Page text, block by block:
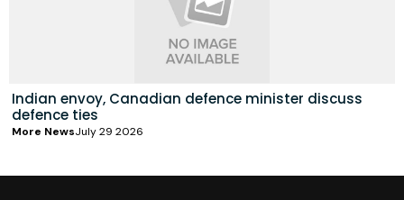
Indian envoy, Canadian defence minister discuss
defence ties
More NewsJuly 29 2026